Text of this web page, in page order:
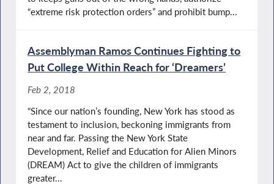
“extreme risk protection orders” and prohibit bump...
Assemblyman Ramos Continues Fighting to
Put College Within Reach for ‘Dreamers’
Feb 2, 2018
“Since our nation’s founding, New York has stood as
testament to inclusion, beckoning immigrants from
near and far. Passing the New York State
Development, Relief and Education for Alien Minors
(DREAM) Act to give the children of immigrants
greater...